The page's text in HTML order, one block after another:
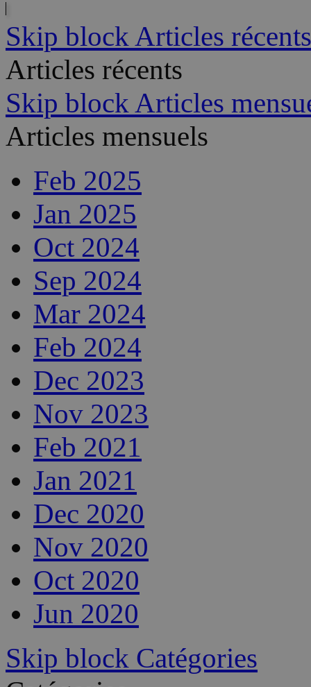
Skip block Articles récents
Articles récents
Skip block Articles
Articles mensuels
Feb 2025
Jan 2025
Oct 2024
Sep 2024
Mar 2024
Feb 2024
Dec 2023
Nov 2023
Feb 2021
Jan 2021
Dec 2020
Nov 2020
Oct 2020
Jun 2020
Skip block Catégories